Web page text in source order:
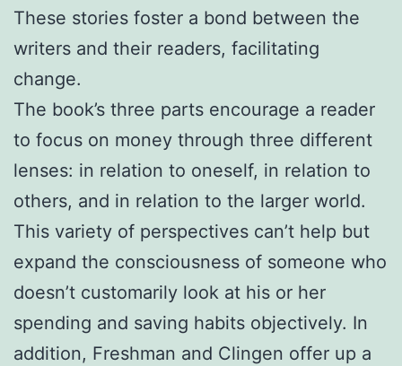
These stories foster a bond between the
writers and their readers, facilitating
change.
The book’s three parts encourage a reader
to focus on money through three different
lenses: in relation to oneself, in relation to
others, and in relation to the larger world.
This variety of perspectives can’t help but
expand the consciousness of someone who
doesn’t customarily look at his or her
spending and saving habits objectively. In
addition, Freshman and Clingen offer up a